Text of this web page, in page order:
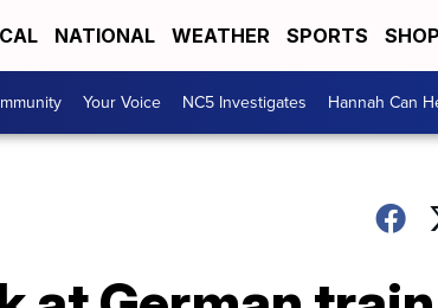
NATIONAL WEATHER SPORTS
Your Voice NC5 Investigates Hannah Can